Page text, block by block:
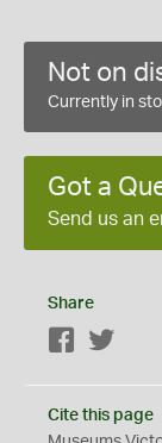
Not on
Currently in
Got a
Send us an
Share
Facebook
Cite this page